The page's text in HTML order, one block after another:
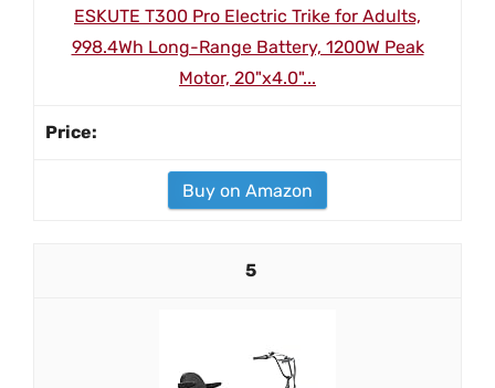
ESKUTE T300 Pro Electric Trike for Adults,
998.4Wh Long-Range Battery, 1200W Peak
Motor, 20"x4.0"...
Buy on Amazon
5